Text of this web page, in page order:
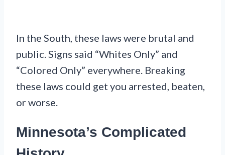
In the South, these laws were brutal and
public. Signs said “Whites Only” and
“Colored Only” everywhere. Breaking
these laws could get you arrested, beaten,
or worse.
Minnesota’s Complicated